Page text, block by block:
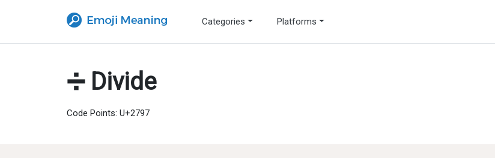
Categories Platforms
➗ Divide
Code Points: U+2797